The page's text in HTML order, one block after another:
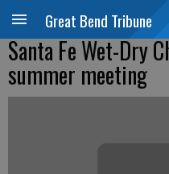
Great Bend Tribune
Santa Fe Wet-Dry
summer meeting